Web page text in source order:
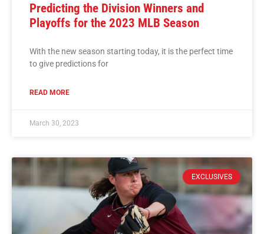
Predicting the Division Winners and
Playoffs for the 2023 MLB Season
With the new season starting today, it is the perfect time
to give predictions for
READ MORE
March 30, 2023
EXCLUSIVES